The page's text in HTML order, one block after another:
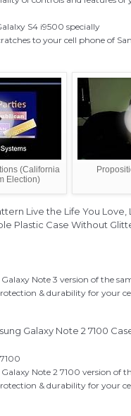
S4 i9500 specially
to your cell phone of
(California
Election)
Live the Life You Love,
Plastic Case Without
Note 3 version of the
& durability for your
Galaxy Note 2 7100
Note 2 7100 version of
& durability for your